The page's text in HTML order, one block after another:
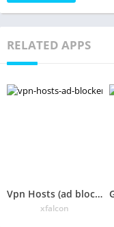
RELATED APPS
Vpn Hosts (ad blocker & no root & support ipv6 )
xfalcon